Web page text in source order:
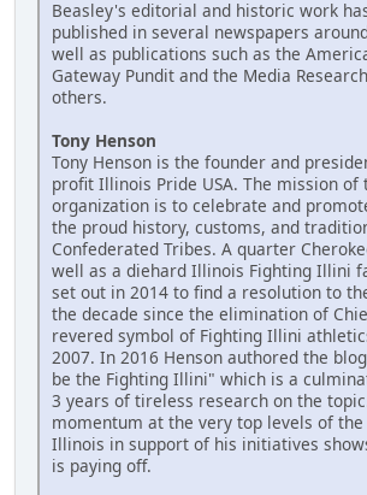
Beasley's editorial and historic work
published in several newspapers
well as publications such as the
Gateway Pundit and the Media
others.
Tony Henson
Tony Henson is the founder and
profit Illinois Pride USA. The mission of
organization is to celebrate and
the proud history, customs, and
Confederated Tribes. A quarter
well as a diehard Illinois Fighting Illini
set out in 2014 to find a resolution to
the decade since the elimination of
revered symbol of Fighting Illini
2007. In 2016 Henson authored the
be the Fighting Illini" which is a
3 years of tireless research on the
momentum at the very top levels of
Illinois in support of his initiatives
is paying off.